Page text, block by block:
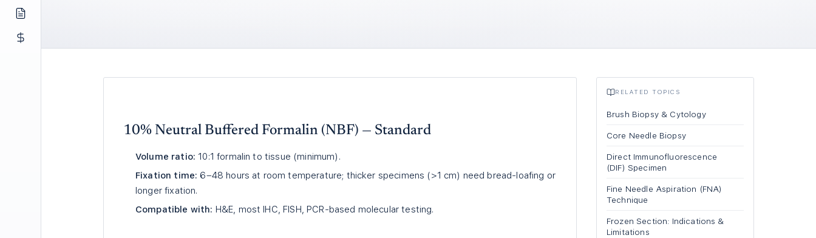
10% Neutral Buffered Formalin (NBF) — Standard
Volume ratio: 10:1 formalin to tissue (minimum).
Fixation time: 6–48 hours at room temperature; thicker specimens (>1 cm) need bread-loafing or
longer fixation.
Compatible with: H&E, most IHC, FISH, PCR-based molecular testing.
RELATED TOPICS
Brush Biopsy & Cytology
Core Needle Biopsy
Direct Immunofluorescence
(DIF) Specimen
Fine Needle Aspiration (FNA)
Technique
Frozen Section: Indications &
Limitations